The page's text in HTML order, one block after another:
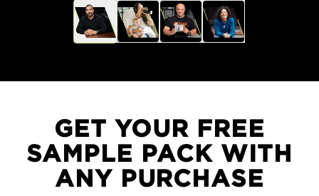
GET YOUR FREE
SAMPLE PACK WITH
ANY PURCHASE